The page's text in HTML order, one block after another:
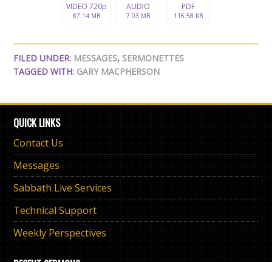
VIDEO 720p
87.14 MB
AUDIO
7.03 MB
PDF
116.58 KB
FILED UNDER: MESSAGES, SERMONETTES
TAGGED WITH: GARY MACPHERSON
QUICK LINKS
Contact Us
Messages
Sabbath Live Services
Technical Support
Weekly Perspectives